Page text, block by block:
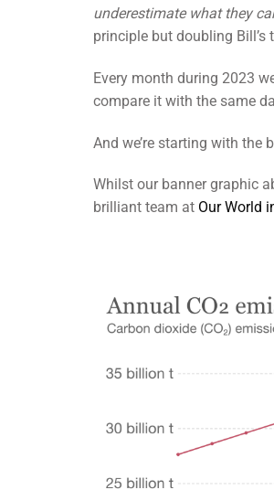
underestimate what they
principle but doubling Bill’s
Every month during 2023
compare it with the same
And we’re starting with the
Whilst our banner graphic
brilliant team at Our World